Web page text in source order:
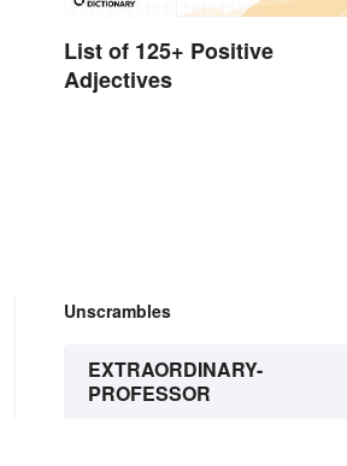
List of 125+ Positive
Adjectives
Unscrambles
EXTRAORDINARY-
PROFESSOR